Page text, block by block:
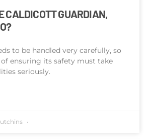
CALDICOTT GUARDIAN,
to be handled very carefully, so
ensuring its safety must take
seriously.